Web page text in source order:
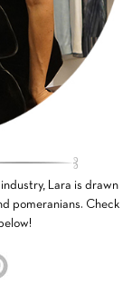
Lara is drawn
pomeranians. Check